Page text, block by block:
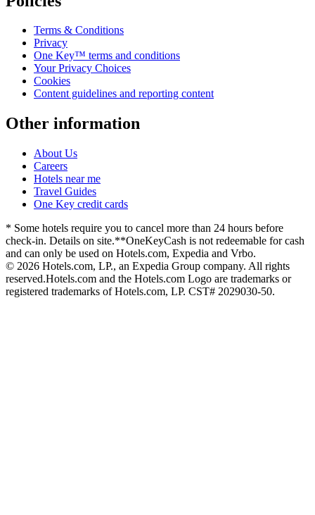
Terms & Conditions
Privacy
One Key™ terms and conditions
Your Privacy Choices
Cookies
Content guidelines and reporting content
Other information
About Us
Careers
Hotels near me
Travel Guides
One Key credit cards
* Some hotels require you to cancel more than 24 hours before
check-in. Details on site.**OneKeyCash is not redeemable for cash
and can only be used on Hotels.com, Expedia and Vrbo.
© 2026 Hotels.com, LP., an Expedia Group company. All rights
reserved.Hotels.com and the Hotels.com Logo are trademarks or
registered trademarks of Hotels.com, LP. CST# 2029030-50.